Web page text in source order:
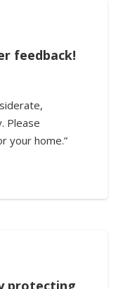
feedback!
Please
your home.”
protecting